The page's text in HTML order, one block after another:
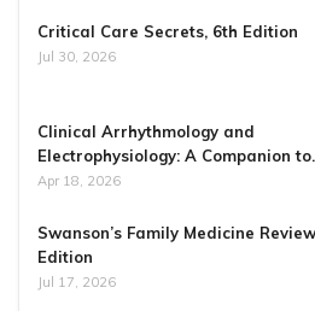
Critical Care Secrets, 6th Edition
Jul 30, 2026
Clinical Arrhythmology and
Electrophysiology: A Companion
Apr 18, 2026
Swanson’s Family Medicine
Edition
Jul 17, 2026